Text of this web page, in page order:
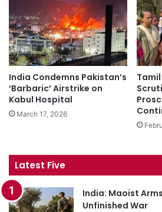
India Condemns Pakistan’s
‘Barbaric’ Airstrike on
Kabul Hospital
March 17, 2026
Latest Five
India: Maoist
Unfinished War